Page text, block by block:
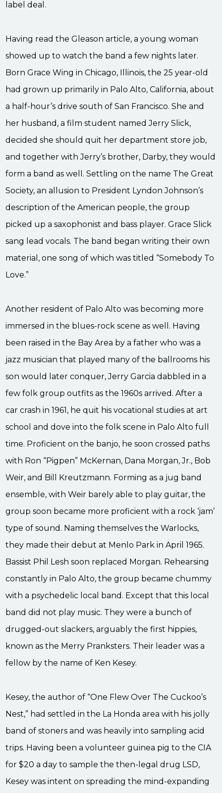
label deal.
Having read the Gleason article, a young woman
showed up to watch the band a few nights later.
Born Grace Wing in Chicago, Illinois, the 25 year-old
had grown up primarily in Palo Alto, California, about
a half-hour’s drive south of San Francisco. She and
her husband, a film student named Jerry Slick,
decided she should quit her department store job,
and together with Jerry’s brother, Darby, they would
form a band as well. Settling on the name The Great
Society, an allusion to President Lyndon Johnson’s
description of the American people, the group
picked up a saxophonist and bass player. Grace Slick
sang lead vocals. The band began writing their own
material, one song of which was titled “Somebody To
Love.”
Another resident of Palo Alto was becoming more
immersed in the blues-rock scene as well. Having
been raised in the Bay Area by a father who was a
jazz musician that played many of the ballrooms his
son would later conquer, Jerry Garcia dabbled in a
few folk group outfits as the 1960s arrived. After a
car crash in 1961, he quit his vocational studies at art
school and dove into the folk scene in Palo Alto full
time. Proficient on the banjo, he soon crossed paths
with Ron “Pigpen” McKernan, Dana Morgan, Jr., Bob
Weir, and Bill Kreutzmann. Forming as a jug band
ensemble, with Weir barely able to play guitar, the
group soon became more proficient with a rock ‘jam’
type of sound. Naming themselves the Warlocks,
they made their debut at Menlo Park in April 1965.
Bassist Phil Lesh soon replaced Morgan. Rehearsing
constantly in Palo Alto, the group became chummy
with a psychedelic local band. Except that this local
band did not play music. They were a bunch of
drugged-out slackers, arguably the first hippies,
known as the Merry Pranksters. Their leader was a
fellow by the name of Ken Kesey.
Kesey, the author of “One Flew Over The Cuckoo’s
Nest,” had settled in the La Honda area with his jolly
band of stoners and was heavily into sampling acid
trips. Having been a volunteer guinea pig to the CIA
for $20 a day to sample the then-legal drug LSD,
Kesey was intent on spreading the mind-expanding